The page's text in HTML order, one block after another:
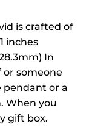
is crafted of
inches
In
someone
pendant or a
When you
gift box.